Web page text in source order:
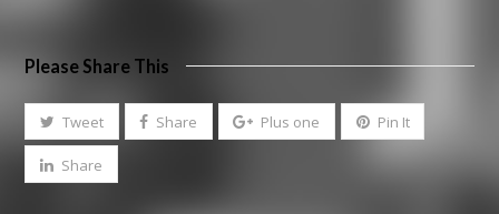
Please Share This
Tweet Share Plus one Pin It
Share